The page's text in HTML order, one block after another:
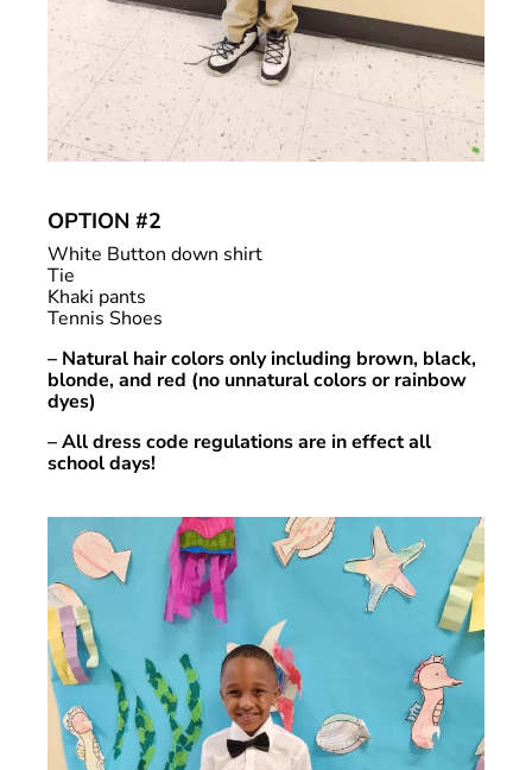
OPTION #2
White Button down shirt
Tie
Khaki pants
Tennis Shoes
– Natural hair colors only including brown, black,
blonde, and red (no unnatural colors or rainbow
dyes)
– All dress code regulations are in effect all
school days!